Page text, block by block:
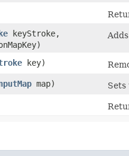
keyStroke,
key)
map)